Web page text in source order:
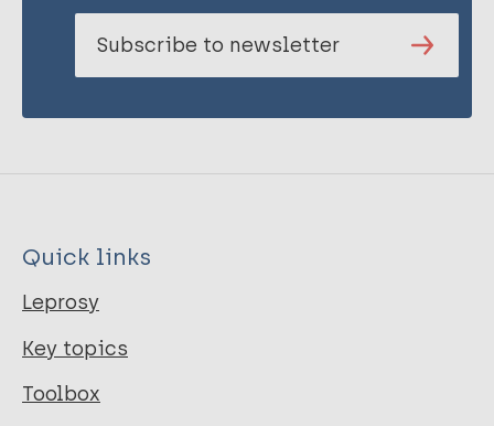
Subscribe to newsletter
Quick links
Leprosy
Key topics
Toolbox